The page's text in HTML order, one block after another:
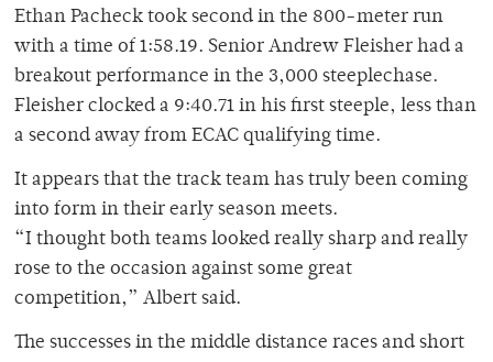
Ethan Pacheck took second in the 800-meter run
with a time of 1:58.19. Senior Andrew Fleisher had a
breakout performance in the 3,000 steeplechase.
Fleisher clocked a 9:40.71 in his first steeple, less than
a second away from ECAC qualifying time.
It appears that the track team has truly been coming
into form in their early season meets.
“I thought both teams looked really sharp and really
rose to the occasion against some great
competition,” Albert said.
The successes in the middle distance races and short